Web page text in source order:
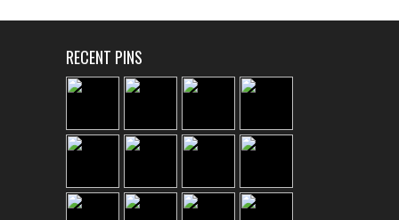
RECENT PINS